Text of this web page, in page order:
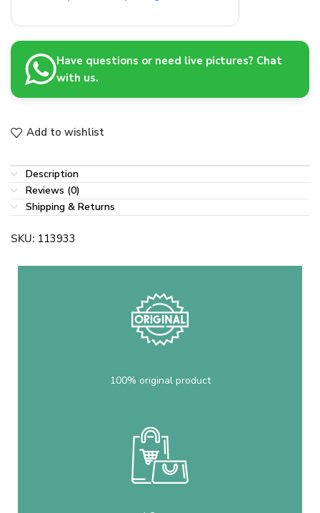
Have questions or need live pictures? Chat
with us.
Add to wishlist
Description
Reviews (0)
Shipping & Returns
SKU: 113933
100% original product